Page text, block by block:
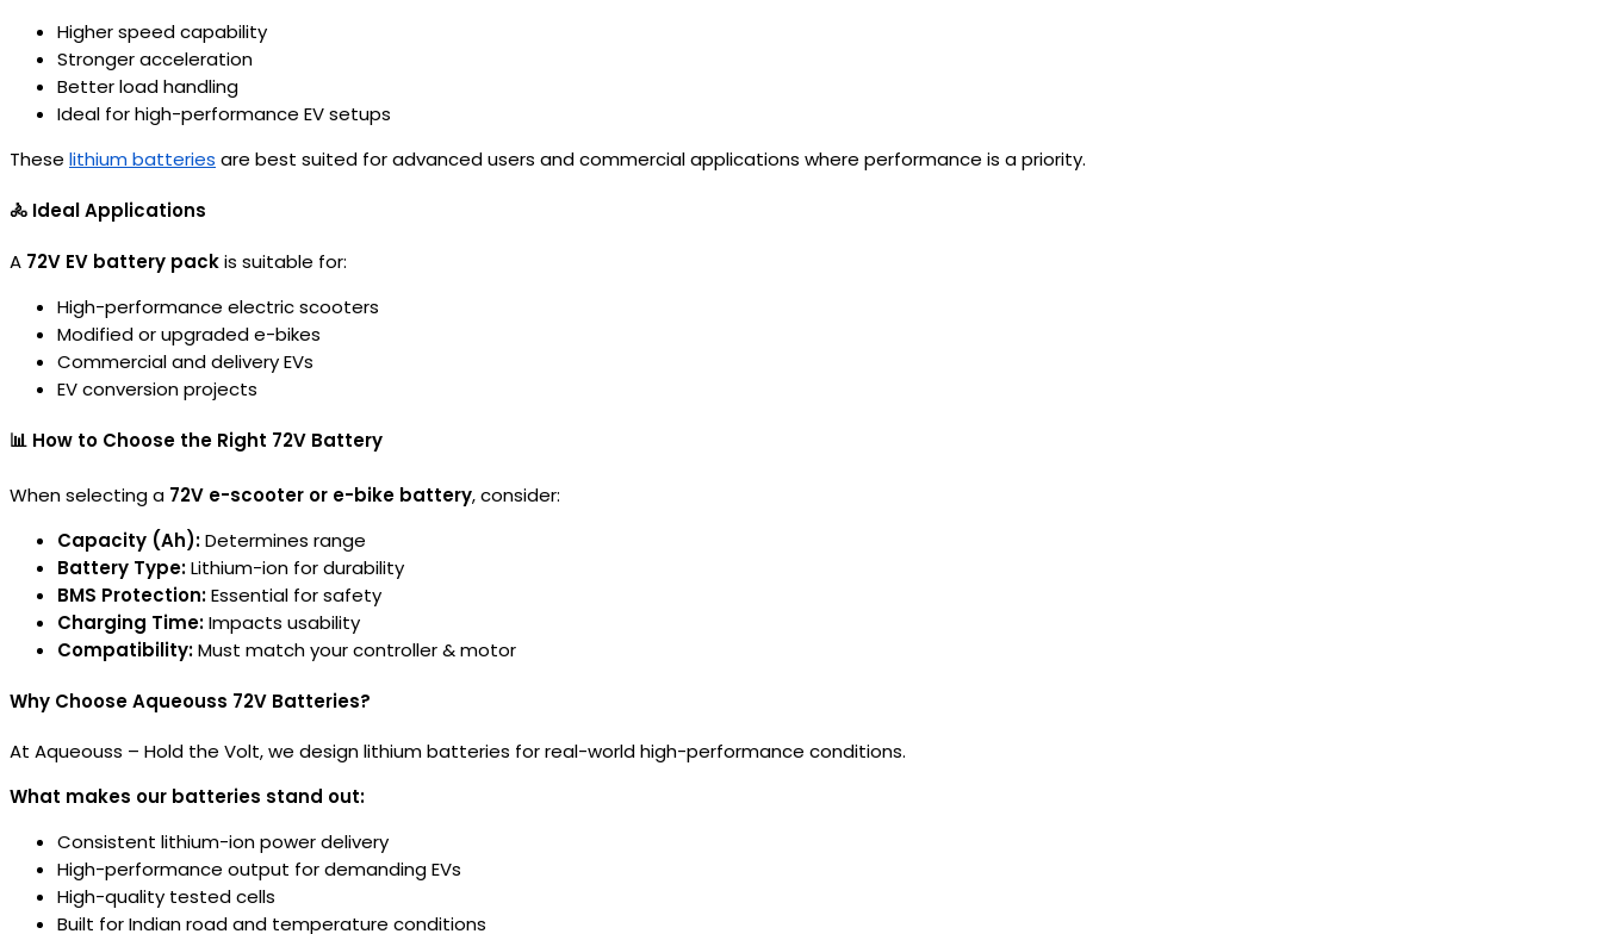
Higher speed capability
Stronger acceleration
Better load handling
Ideal for high-performance EV setups
These lithium batteries are best suited for advanced users and commercial applications where performance is a priority.
🚴 Ideal Applications
A 72V EV battery packis suitable for:
High-performance electric scooters
Modified or upgraded e-bikes
Commercial and delivery EVs
EV conversion projects
📊 How to Choose the Right 72V Battery
When selecting a 72V e-scooter or e-bike battery, consider:
Capacity (Ah):Determines range
Battery Type:Lithium-ion for durability
BMS Protection:Essential for safety
Charging Time:Impacts usability
Compatibility:Must match your controller & motor
Why Choose Aqueouss 72V Batteries?
At Aqueouss – Hold the Volt, we design lithium batteries for real-world high-performance conditions.
What makes our batteries stand out:
Consistent lithium-ion power delivery
High-performance output for demanding EVs
High-quality tested cells
Built for Indian road and temperature conditions